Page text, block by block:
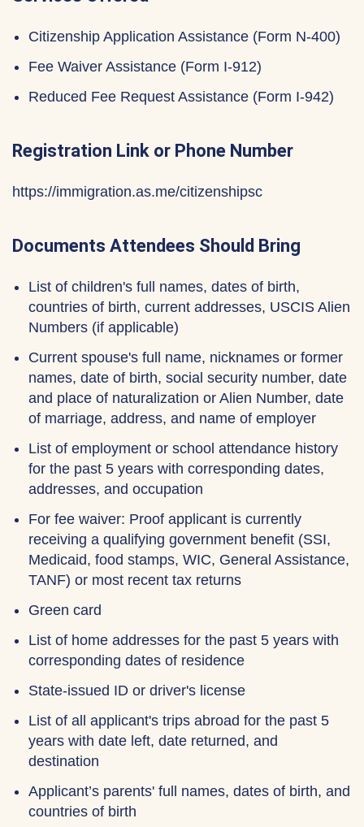
Citizenship Application Assistance (Form N-400)
Fee Waiver Assistance (Form I-912)
Reduced Fee Request Assistance (Form I-942)
Registration Link or Phone Number
https://immigration.as.me/citizenshipsc
Documents Attendees Should Bring
List of children's full names, dates of birth,
countries of birth, current addresses, USCIS Alien
Numbers (if applicable)
Current spouse's full name, nicknames or former
names, date of birth, social security number, date
and place of naturalization or Alien Number, date
of marriage, address, and name of employer
List of employment or school attendance history
for the past 5 years with corresponding dates,
addresses, and occupation
For fee waiver: Proof applicant is currently
receiving a qualifying government benefit (SSI,
Medicaid, food stamps, WIC, General Assistance,
TANF) or most recent tax returns
Green card
List of home addresses for the past 5 years with
corresponding dates of residence
State-issued ID or driver's license
List of all applicant's trips abroad for the past 5
years with date left, date returned, and
destination
Applicant’s parents' full names, dates of birth, and
countries of birth